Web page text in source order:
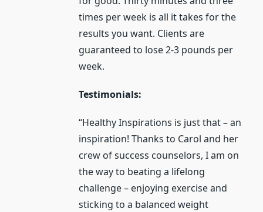
times per week is all it takes for the
results you want. Clients are
guaranteed to lose 2-3 pounds per
week.
Testimonials:
“Healthy Inspirations is just that – an
inspiration! Thanks to Carol and her
crew of success counselors, I am on
the way to beating a lifelong
challenge – enjoying exercise and
sticking to a balanced weight